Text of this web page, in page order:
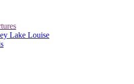
Lake Louise